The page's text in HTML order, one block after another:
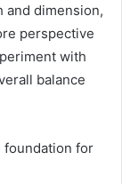
and dimension,
perspective
with
balance
foundation for